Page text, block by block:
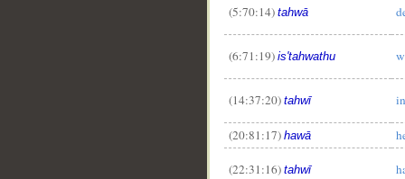
(5:70:14) tahwā
(6:71:19) is'tahwathu
(14:37:20) tahwī
(20:81:17) hawā
(22:31:16) tahwī